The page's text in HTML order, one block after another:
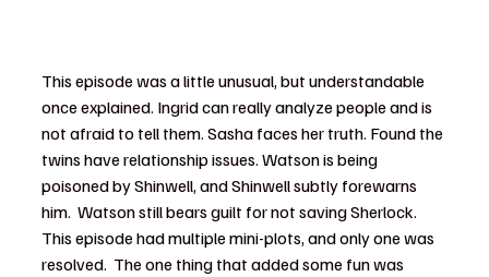
This episode was a little unusual, but understandable
once explained. Ingrid can really analyze people and is
not afraid to tell them. Sasha faces her truth. Found the
twins have relationship issues. Watson is being
poisoned by Shinwell, and Shinwell subtly forewarns
him.  Watson still bears guilt for not saving Sherlock.
This episode had multiple mini-plots, and only one was
resolved.  The one thing that added some fun was